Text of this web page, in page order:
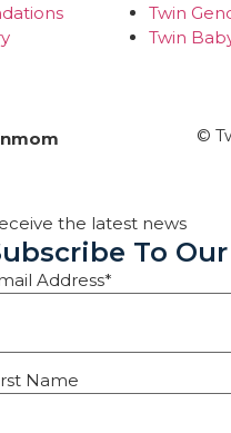
Twin
Twin
©
the latest news
To
Address*
Name